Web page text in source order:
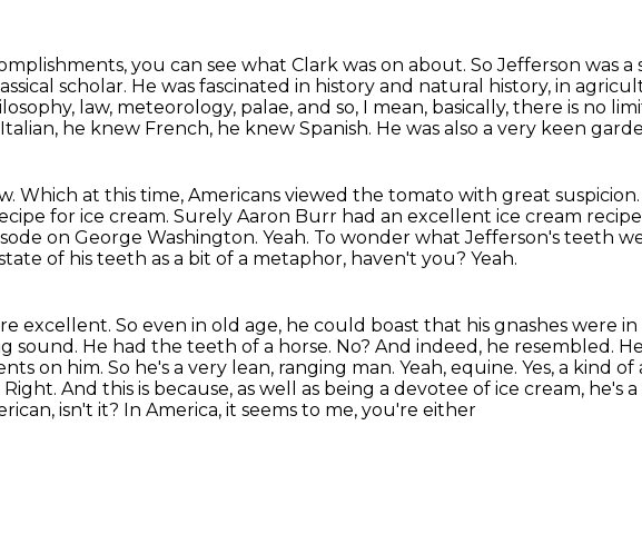
you can see what Clark was on about. So Jefferson was
scholar. He was fascinated in history and natural history, in
law, meteorology, palae, and so, I mean, basically, there is no
he knew French, he knew Spanish. He was also a very keen
Which at this time, Americans viewed the tomato with great suspicion.
for ice cream. Surely Aaron Burr had an excellent ice cream
on George Washington. Yeah. To wonder what Jefferson's teeth
of his teeth as a bit of a metaphor, haven't you? Yeah.
excellent. So even in old age, he could boast that his gnashes were
sound. He had the teeth of a horse. No? And indeed, he resembled.
on him. So he's a very lean, ranging man. Yeah, equine. Yes, a kind of
And this is because, as well as being a devotee of ice cream, he's
isn't it? In America, it seems to me, you're either